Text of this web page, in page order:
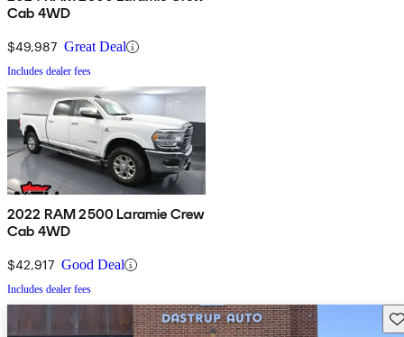
Cab 4WD
$49,987 Great Deal
Includes dealer fees
2022 RAM 2500 Laramie Crew
Cab 4WD
$42,917 Good Deal
Includes dealer fees